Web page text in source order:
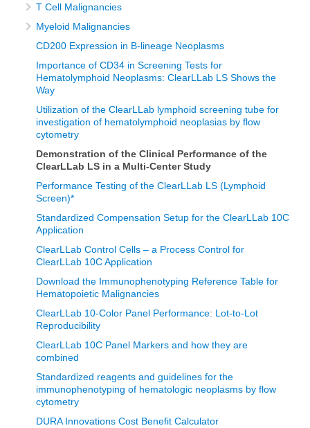
T Cell Malignancies
Myeloid Malignancies
CD200 Expression in B-lineage Neoplasms
Importance of CD34 in Screening Tests for
Hematolymphoid Neoplasms: ClearLLab LS Shows the
Way
Utilization of the ClearLLab lymphoid screening tube for
investigation of hematolymphoid neoplasias by flow
cytometry
Demonstration of the Clinical Performance of the
ClearLLab LS in a Multi-Center Study
Performance Testing of the ClearLLab LS (Lymphoid
Screen)*
Standardized Compensation Setup for the ClearLLab 10C
Application
ClearLLab Control Cells – a Process Control for
ClearLLab 10C Application
Download the Immunophenotyping Reference Table for
Hematopoietic Malignancies
ClearLLab 10-Color Panel Performance: Lot-to-Lot
Reproducibility
ClearLLab 10C Panel Markers and how they are
combined
Standardized reagents and guidelines for the
immunophenotyping of hematologic neoplasms by flow
cytometry
DURA Innovations Cost Benefit Calculator